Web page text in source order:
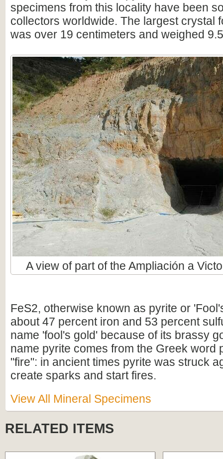
specimens from this locality have been
collectors worldwide. The largest crystal
was over 19 centimeters and weighed
A view of part of the Ampliación a
FeS2, otherwise known as pyrite or
about 47 percent iron and 53 percent
name 'fool's gold' because of its brassy
name pyrite comes from the Greek word
"fire": in ancient times pyrite was struck
create sparks and start fires.
View All Mineral Specimens
RELATED ITEMS